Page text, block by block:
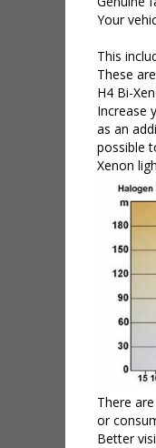
Your
This
These
H4 Bi-
Increase
as an
possible
Xenon
There
or
Better